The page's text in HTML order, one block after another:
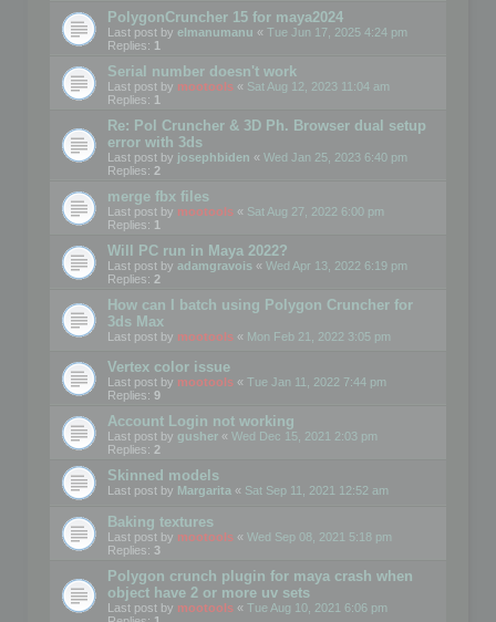
PolygonCruncher 15 for maya2024
Last post by elmanumanu « Tue Jun 17, 2025 4:24 pm
Replies: 1
Serial number doesn't work
Last post by mootools « Sat Aug 12, 2023 11:04 am
Replies: 1
Re: Pol Cruncher & 3D Ph. Browser dual setup
error with 3ds
Last post by josephbiden « Wed Jan 25, 2023 6:40 pm
Replies: 2
merge fbx files
Last post by mootools « Sat Aug 27, 2022 6:00 pm
Replies: 1
Will PC run in Maya 2022?
Last post by adamgravois « Wed Apr 13, 2022 6:19 pm
Replies: 2
How can I batch using Polygon Cruncher for
3ds Max
Last post by mootools « Mon Feb 21, 2022 3:05 pm
Vertex color issue
Last post by mootools « Tue Jan 11, 2022 7:44 pm
Replies: 9
Account Login not working
Last post by gusher « Wed Dec 15, 2021 2:03 pm
Replies: 2
Skinned models
Last post by Margarita « Sat Sep 11, 2021 12:52 am
Baking textures
Last post by mootools « Wed Sep 08, 2021 5:18 pm
Replies: 3
Polygon crunch plugin for maya crash when
object have 2 or more uv sets
Last post by mootools « Tue Aug 10, 2021 6:06 pm